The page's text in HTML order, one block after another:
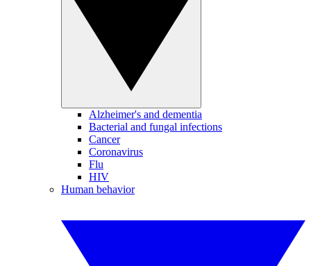
Alzheimer's and dementia
Bacterial and fungal infections
Cancer
Coronavirus
Flu
HIV
Human behavior